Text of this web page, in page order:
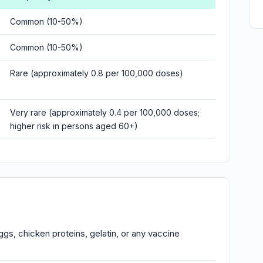
Common (10-50%)
Common (10-50%)
Rare (approximately 0.8 per 100,000 doses)
Very rare (approximately 0.4 per 100,000 doses;
higher risk in persons aged 60+)
chicken proteins, gelatin, or any vaccine